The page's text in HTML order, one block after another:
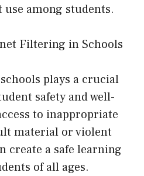
among students.
Filtering in Schools
plays a crucial
safety and well-
to inappropriate
material or violent
create a safe learning
of all ages.